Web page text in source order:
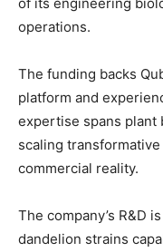
operations.
The funding backs
platform and
expertise spans plant
scaling
commercial reality.
The company’s R&D
dandelion strains